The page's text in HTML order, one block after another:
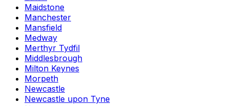
Maidstone
Manchester
Mansfield
Medway
Merthyr Tydfil
Middlesbrough
Milton Keynes
Morpeth
Newcastle
Newcastle upon Tyne